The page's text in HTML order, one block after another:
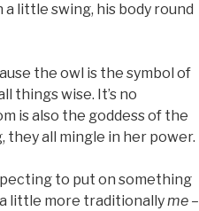
little swing, his body round
the owl is the symbol of
things wise. It’s no
is also the goddess of the
they all mingle in her power.
to put on something
little more traditionallyme –